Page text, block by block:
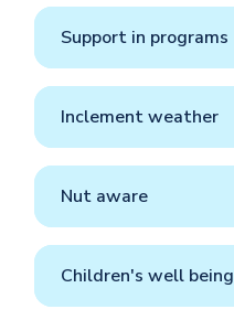
Support in programs
Inclement weather
Nut aware
Children's well being